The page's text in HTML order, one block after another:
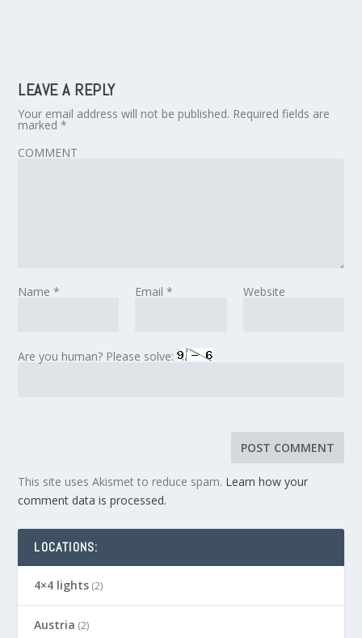
LEAVE A REPLY
Your email address will not be published. Required fields are
marked*
COMMENT
Name* Email * Website
Are you human? Please solve:
This site uses Akismet to reduce spam. Learn how your
comment data is processed.
LOCATIONS:
4×4 lights (2)
Austria (2)